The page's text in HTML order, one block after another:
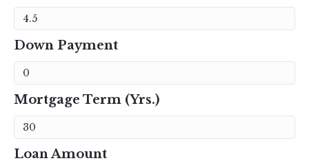
Down Payment
Mortgage Term (Yrs.)
Loan Amount